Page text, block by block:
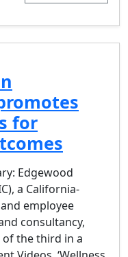
for
Edgewood
a California-
employee
consultancy,
the third in a